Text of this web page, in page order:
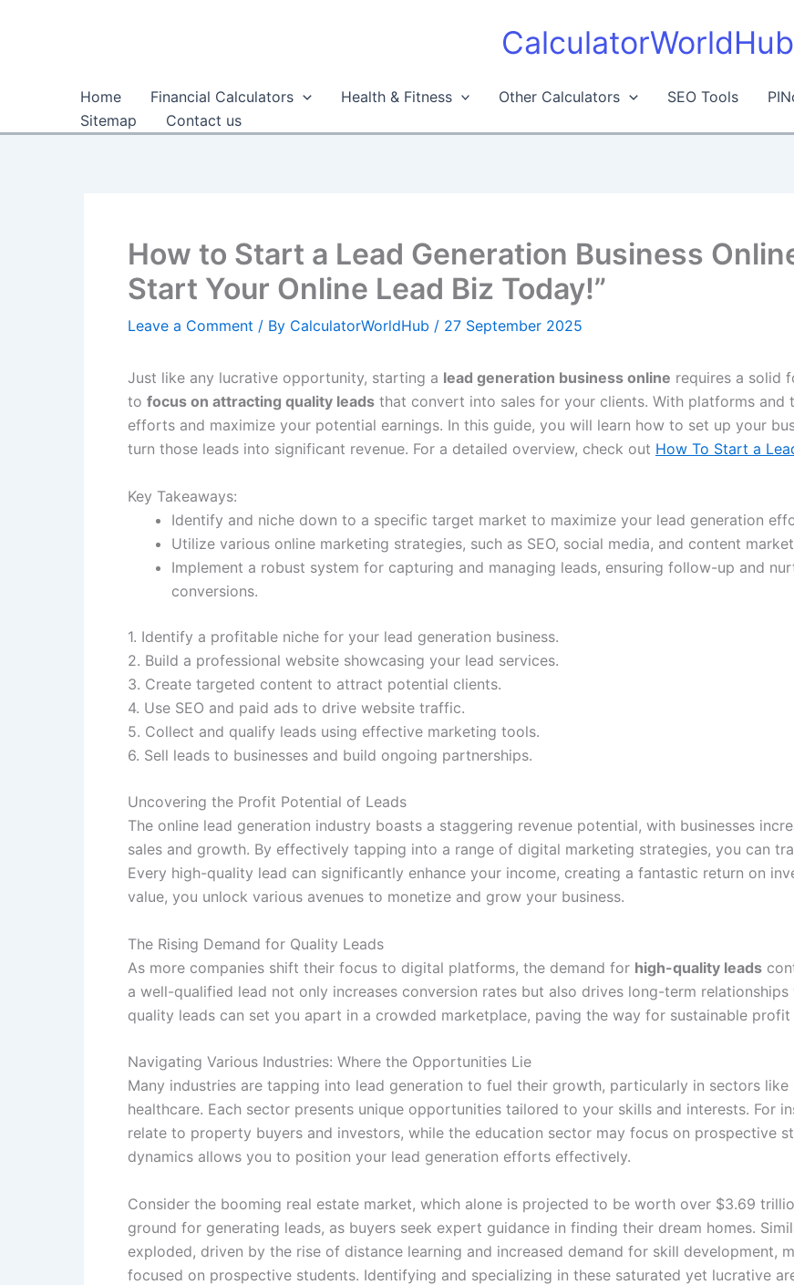
CalculatorWorldHub
Home Financial Calculators Health & Fitness Other Calculators SEO Tools
Sitemap
Contact us
How to Start a Lead Generation Business
Start Your Online Lead Biz Today!”
Leave a Comment / By CalculatorWorldHub / 27 September 2025
Just like any lucrative opportunity, starting a lead generation business online requires a solid
to focus on attracting quality leads that convert into sales for your clients. With platforms and
efforts and maximize your potential earnings. In this guide, you will learn how to set up your
turn those leads into significant revenue. For a detailed overview, check out How To Start a
Key Takeaways:
Identify and niche down to a specific target market to maximize your lead generation
Utilize various online marketing strategies, such as SEO, social media, and content
Implement a robust system for capturing and managing leads, ensuring follow-up and
conversions.
1. Identify a profitable niche for your lead generation business.
2. Build a professional website showcasing your lead services.
3. Create targeted content to attract potential clients.
4. Use SEO and paid ads to drive website traffic.
5. Collect and qualify leads using effective marketing tools.
6. Sell leads to businesses and build ongoing partnerships.
Uncovering the Profit Potential of Leads
The online lead generation industry boasts a staggering revenue potential, with businesses
sales and growth. By effectively tapping into a range of digital marketing strategies, you can
Every high-quality lead can significantly enhance your income, creating a fantastic return on
value, you unlock various avenues to monetize and grow your business.
The Rising Demand for Quality Leads
As more companies shift their focus to digital platforms, the demand for high-quality leads
a well-qualified lead not only increases conversion rates but also drives long-term
quality leads can set you apart in a crowded marketplace, paving the way for sustainable
Navigating Various Industries: Where the Opportunities Lie
Many industries are tapping into lead generation to fuel their growth, particularly in sectors like
healthcare. Each sector presents unique opportunities tailored to your skills and interests. For
relate to property buyers and investors, while the education sector may focus on prospective
dynamics allows you to position your lead generation efforts effectively.
Consider the booming real estate market, which alone is projected to be worth over $3.69
ground for generating leads, as buyers seek expert guidance in finding their dream homes.
exploded, driven by the rise of distance learning and increased demand for skill development,
focused on prospective students. Identifying and specializing in these saturated yet lucrative